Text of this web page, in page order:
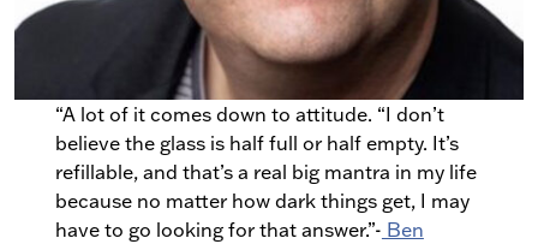
“A lot of it comes down to attitude. “I don’t
believe the glass is half full or half empty. It’s
refillable, and that’s a real big mantra in my life
because no matter how dark things get, I may
have to go looking for that answer.”- Ben